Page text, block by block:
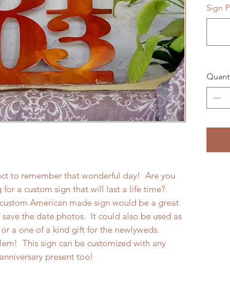
to remember that wonderful day! Are you
a custom sign that will last a life time?
American made sign would be a great
the date photos. It could also be used as
a one of a kind gift for the newlyweds.
This sign can be customized with any
present too!
Sign